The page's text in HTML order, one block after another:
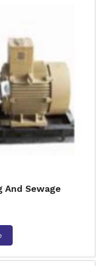
And Sewage